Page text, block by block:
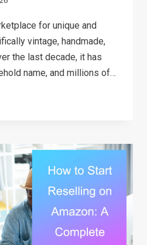
for unique and
vintage, handmade,
the last decade, it has
name, and millions of…